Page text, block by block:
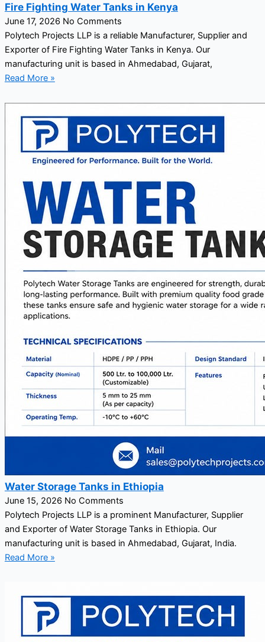
Fire Fighting Water Tanks in Kenya
June 17, 2026 No Comments
Polytech Projects LLP is a reliable Manufacturer, Supplier and
Exporter of Fire Fighting Water Tanks in Kenya. Our
manufacturing unit is based in Ahmedabad, Gujarat,
Read More »
Water Storage Tanks in Ethiopia
June 15, 2026 No Comments
Polytech Projects LLP is a prominent Manufacturer, Supplier
and Exporter of Water Storage Tanks in Ethiopia. Our
manufacturing unit is based in Ahmedabad, Gujarat, India.
Read More »